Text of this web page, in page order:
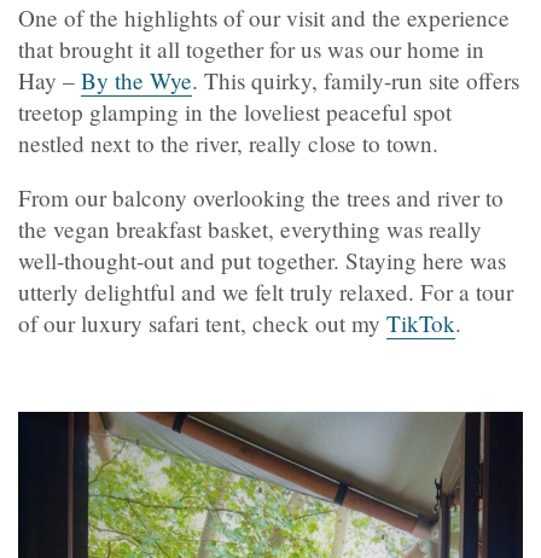
One of the highlights of our visit and the experience
that brought it all together for us was our home in
Hay – By the Wye. This quirky, family-run site offers
treetop glamping in the loveliest peaceful spot
nestled next to the river, really close to town.
From our balcony overlooking the trees and river to
the vegan breakfast basket, everything was really
well-thought-out and put together. Staying here was
utterly delightful and we felt truly relaxed. For a tour
of our luxury safari tent, check out my TikTok.